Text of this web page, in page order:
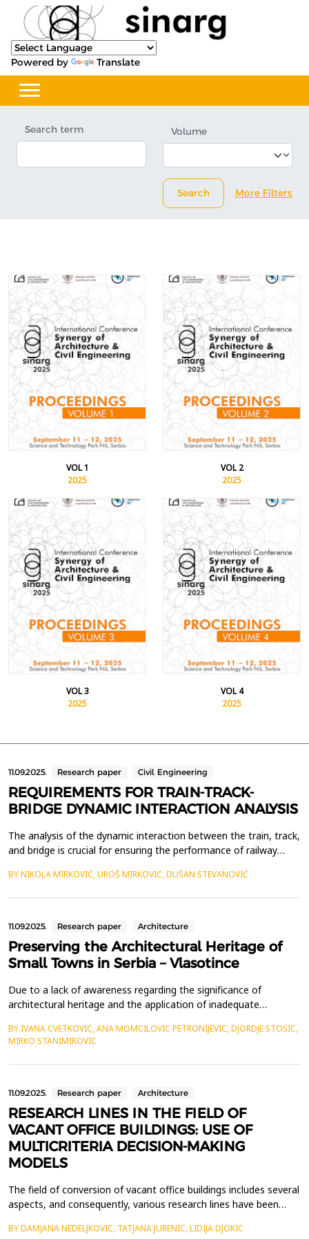
Powered by Translate
Search term Volume
Search More Filters
VOL 1
2025
VOL 2
2025
VOL 3
2025
VOL 4
2025
11.09.2025. Research paper Civil Engineering
REQUIREMENTS FOR TRAIN-TRACK-
BRIDGE DYNAMIC INTERACTION ANALYSIS
The analysis of the dynamic interaction between the train, track,
and bridge is crucial for ensuring the performance of railway
high-speed rail systems. This paper examines the key
BY NIKOLA MIRKOVIĆ, UROŠ MIRKOVIĆ, DUŠAN STEVANOVIĆ
11.09.2025. Research paper Architecture
Preserving the Architectural Heritage of
Small Towns in Serbia – Vlasotince
Due to a lack of awareness regarding the significance of
architectural heritage and the application of inadequate
Vlasotince, face the risk of losing their historical identity. The
increasing threats to architectural heritage across the country
underscore the urgent need for a well-defined s...
BY IVANA CVETKOVIC, ANA MOMCILOVIC PETRONIJEVIC, DJORDJE STOSIC,
MIRKO STANIMIROVIC
11.09.2025. Research paper Architecture
RESEARCH LINES IN THE FIELD OF
VACANT OFFICE BUILDINGS: USE OF
MULTICRITERIA DECISION-MAKING
MODELS
The field of conversion of vacant office buildings includes several
aspects, and consequently, various research lines have been
office buildings, possibilities for their conversion into temporary
BY DAMJANA NEDELJKOVIC, TATJANA JURENIC, LIDIJA DJOKIC